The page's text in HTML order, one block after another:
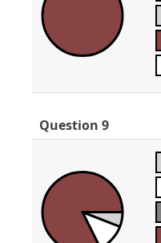
Question 9